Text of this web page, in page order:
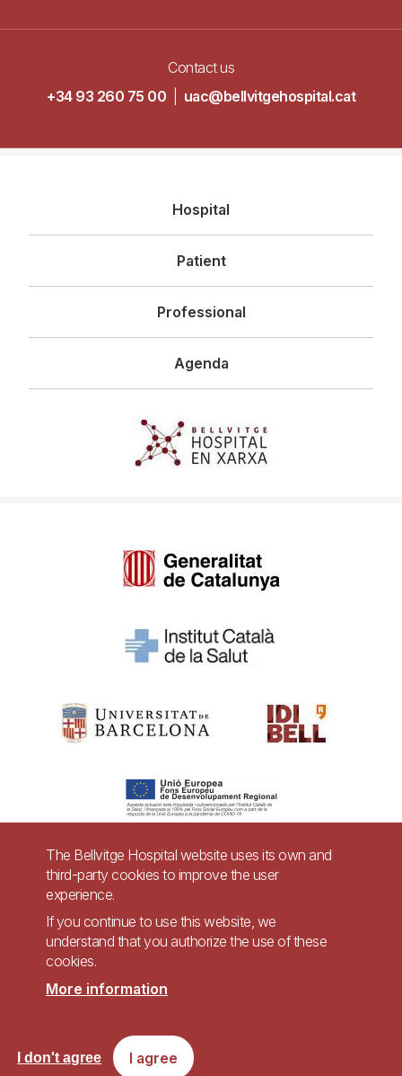
Contact us
+34 93 260 75 00
uac@bellvitgehospital.cat
principal
Hospital
Patient
Professional
Agenda
Pie
página
Accessibility Legal warning
Accessible website in accordance with Royal Decree 1112/2018, of September
7, on accessibility of websites and applications for mobile devices in the
public sector.
The Bellvitge Hospital website uses its own and
third-party cookies to improve the user
experience.
If you continue to use this website, we
understand that you authorize the use of these
cookies.
More information
I agree
I don't agree